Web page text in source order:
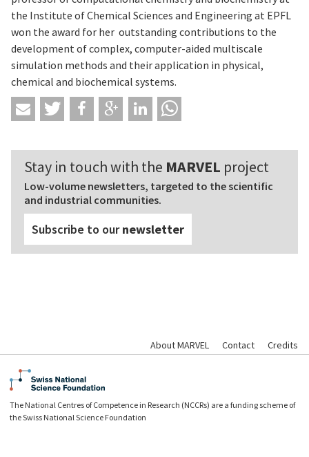
the Institute of Chemical Sciences and Engineering at EPFL
won the award for her outstanding contributions to the
development of complex, computer-aided multiscale
simulation methods and their application in physical,
chemical and biochemical systems.
Stay in touch with the MARVEL project
Low-volume newsletters, targeted to the scientific
and industrial communities.
Subscribe to ournewsletter
About MARVEL Contact Credits
The National Centres of Competence in Research (NCCRs) are a funding scheme of
the Swiss National Science Foundation